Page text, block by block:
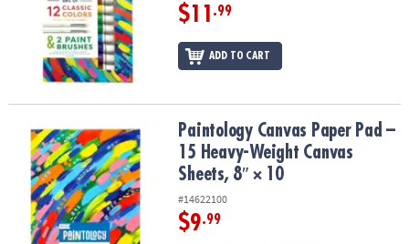
$11 .99
ADD TO CART
Paintology Canvas Paper Pad – 15 Heavy-Weight Canvas Sheets,
Paintology Canvas Paper Pad –
15 Heavy-Weight Canvas
Sheets, 8″ × 10
#14622100
$9.99